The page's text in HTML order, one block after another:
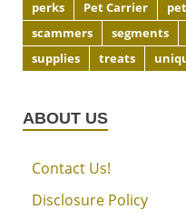
perks
Pet Carrier
scammers
segments
supplies
treats
ABOUT US
Contact Us!
Disclosure Policy